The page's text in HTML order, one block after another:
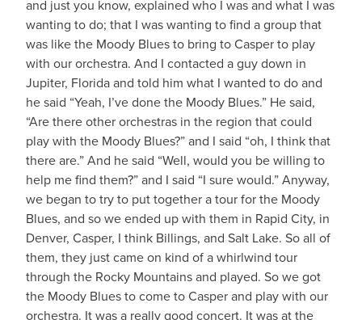
and just you know, explained who I was and what I was
wanting to do; that I was wanting to find a group that
was like the Moody Blues to bring to Casper to play
with our orchestra. And I contacted a guy down in
Jupiter, Florida and told him what I wanted to do and
he said “Yeah, I’ve done the Moody Blues.” He said,
“Are there other orchestras in the region that could
play with the Moody Blues?” and I said “oh, I think that
there are.” And he said “Well, would you be willing to
help me find them?” and I said “I sure would.” Anyway,
we began to try to put together a tour for the Moody
Blues, and so we ended up with them in Rapid City, in
Denver, Casper, I think Billings, and Salt Lake. So all of
them, they just came on kind of a whirlwind tour
through the Rocky Mountains and played. So we got
the Moody Blues to come to Casper and play with our
orchestra. It was a really good concert. It was at the